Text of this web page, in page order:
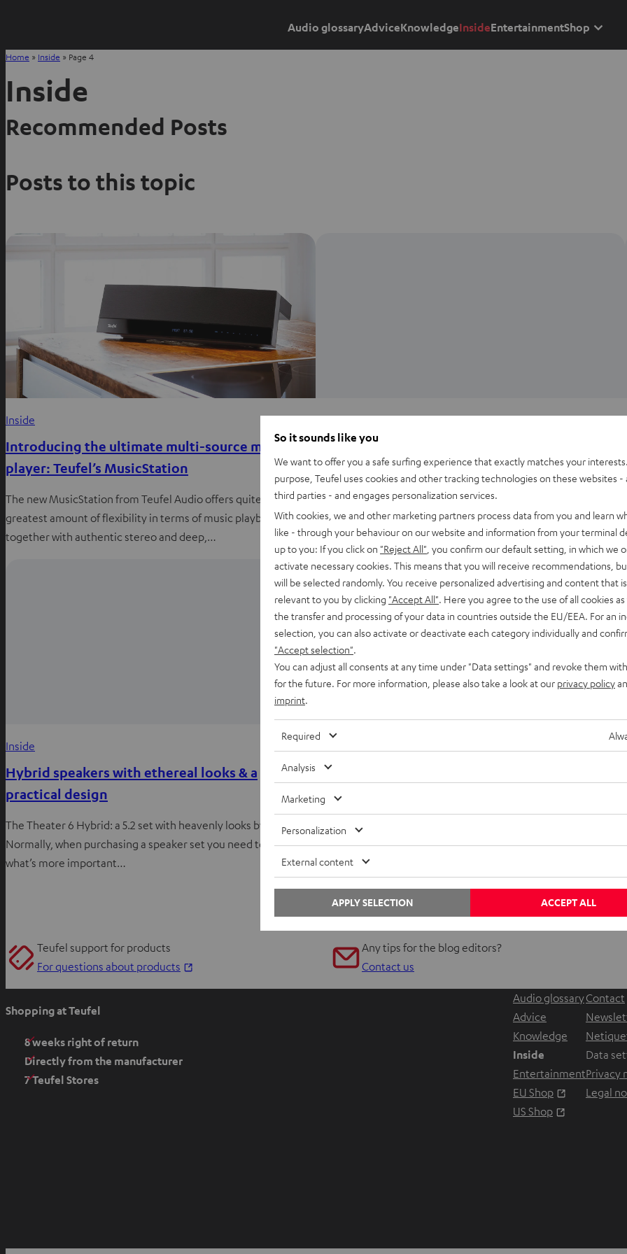
Audio glossaryAdviceKnowledgeInsideEntertainmentShop
Home » Inside » Page 4
Inside
Recommended Posts
Posts to this topic
Inside
Introducing the ultimate multi-source music
player: Teufel’s MusicStation
The new MusicStation from Teufel Audio offers quite simply the
greatest amount of flexibility in terms of music playback
together with authentic stereo and deep,…
Inside
Teufel Audio presents its newest aluminium
column speakers
Our latest surround sound set, the LT4, bridges the divide
between aesthetics and great sound quality, style and
substance: The set’s massive aluminum column speakers…
Inside
Hybrid speakers with ethereal looks & a
practical design
The Theater 6 Hybrid: a 5.2 set with heavenly looks by Teufel
Normally, when purchasing a speaker set you need to decide
what’s more important…
Teufel to move headquarters
Teufel to move headquarters and open a flagship store in
← 1 … 4
Teufel support for products
For questions about products
Any tips for the blog editors?
Contact us
Shopping at Teufel
8 weeks right of return
Directly from the manufacturer
7 Teufel Stores
Audio glossary
Advice
Knowledge
Inside
Entertainment
EU Shop
Opens in
US Shop
Contact
Data
Privacy
Legal
So it sounds like you
We want to offer you a safe surfing experience that exactly matches your
purpose, Teufel uses cookies and other tracking technologies on these websites -
third parties - and engages personalization services.
With cookies, we and other marketing partners process data from you and learn
like - through your behaviour on our website and information from your terminal
up to you: If you click on "Reject All" , you confirm our default setting, in which we
activate necessary cookies. This means that you will receive recommendations,
will be selected randomly. You receive personalized advertising and content that
relevant to you by clicking "Accept All" . Here you agree to the use of all cookies
the transfer and processing of your data in countries outside the EU/EEA. For an
selection, you can also activate or deactivate each category individually and
"Accept selection"
You can adjust all consents at any time under "Data settings" and revoke them
for the future. For more information, please also take a look at our privacy policy
imprint
Required
Analysis
Marketing
Personalization
External content
ACCEPT ALL
APPLY SELECTION